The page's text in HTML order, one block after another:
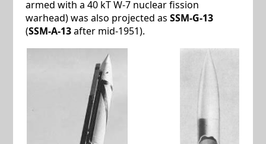
armed with a 40 kT W-7 nuclear fission
warhead) was also projected as SSM-G-13
(SSM-A-13after mid-1951).